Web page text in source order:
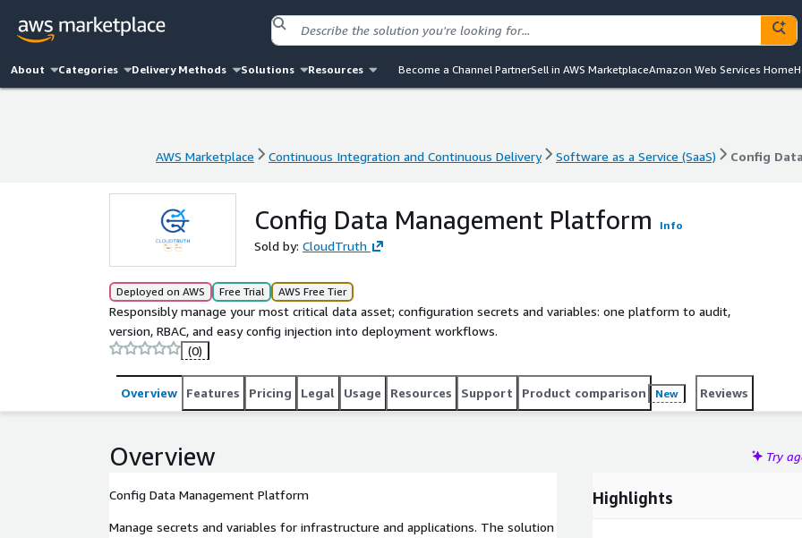
About Categories Delivery Methods Solutions Resources Become a Channel PartnerSell in AWS MarketplaceAmazon Web Services Home
AWS Marketplace Continuous Integration and Continuous Delivery Software as a Service (SaaS) Config
Config Data Management Platform Info
Sold by: CloudTruth
Deployed on AWS Free Trial AWS Free Tier
Responsibly manage your most critical data asset; configuration secrets and variables: one platform to audit,
version, RBAC, and easy config injection into deployment workflows.
(0)
Overview Features Pricing Legal Usage Resources Support Product comparison New Reviews
Overview Try
Config Data Management Platform
Manage secrets and variables for infrastructure and applications. The solution
Highlights